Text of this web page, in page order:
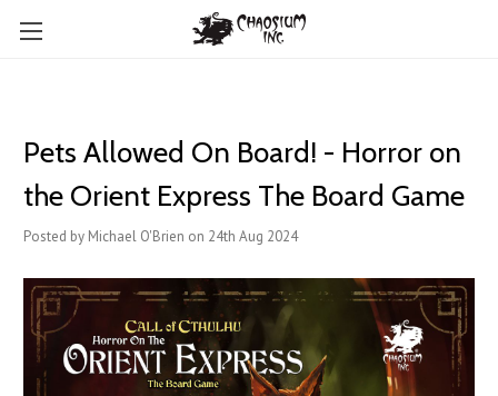
Pets Allowed On Board! - Horror on
the Orient Express The Board Game
Posted by Michael O'Brien on 24th Aug 2024